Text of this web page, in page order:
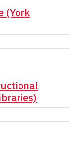
(York